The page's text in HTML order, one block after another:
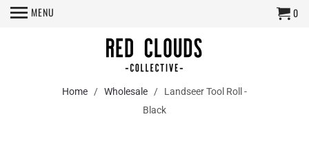
MENU 0
Home / Wholesale / Landseer Tool Roll -
Black